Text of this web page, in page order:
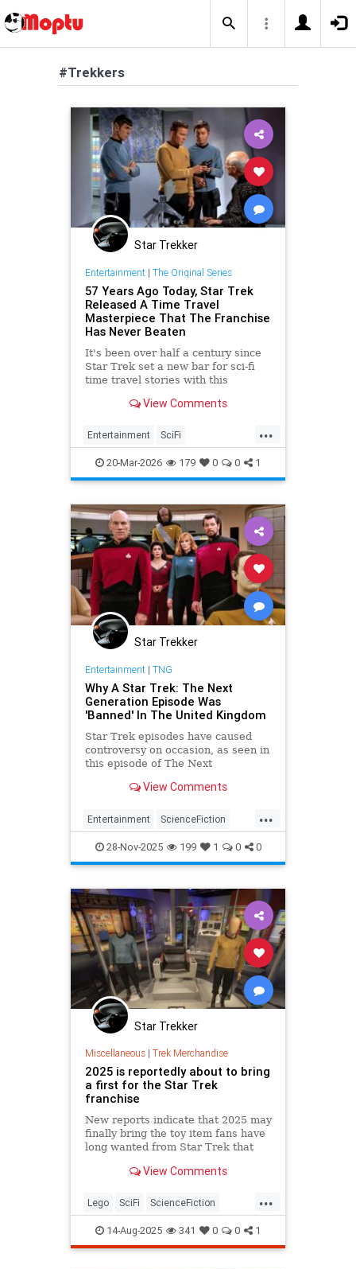
#Trekkers
Star Trekker
Entertainment| The Original Series
57 Years Ago Today, Star Trek
Released A Time Travel
Masterpiece That The Franchise
Has Never Beaten
It's been over half a century since
Star Trek set a new bar for sci-fi
time travel stories with this
View Comments
...
Entertainment SciFi
ScienceFiction StarTrek
Trekkers
20-Mar-2026 179 0 0 1
Star Trekker
Entertainment| TNG
Why A Star Trek: The Next
Generation Episode Was
'Banned' In The United Kingdom
Star Trek episodes have caused
controversy on occasion, as seen in
this episode of The Next
banned for U.K. audiences.
View Comments
...
Entertainment ScienceFiction
StarTrek StarTrekTNG Trekkers
28-Nov-2025 199 1 0 0
Star Trekker
Miscellaneous| Trek Merchandise
2025 is reportedly about to bring
a first for the Star Trek
franchise
New reports indicate that 2025 may
finally bring the toy item fans have
long wanted from Star Trek that
View Comments
...
Lego SciFi ScienceFiction
StarTrek Trekkers
14-Aug-2025 341 0 0 1